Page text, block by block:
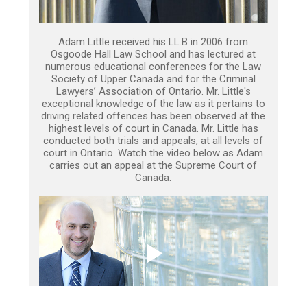
Adam Little received his LL.B in 2006 from
Osgoode Hall Law School and has lectured at
numerous educational conferences for the Law
Society of Upper Canada and for the Criminal
Lawyers’ Association of Ontario. Mr. Little's
exceptional knowledge of the law as it pertains to
driving related offences has been observed at the
highest levels of court in Canada. Mr. Little has
conducted both trials and appeals, at all levels of
court in Ontario. Watch the video below as Adam
carries out an appeal at the Supreme Court of
Canada.